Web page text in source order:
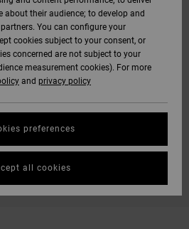
about their audience; to develop and
You can configure your
cookies subject to your consent, or
concerned are not subject to your
measurement cookies). For more
and privacy policy
preferences
all cookies